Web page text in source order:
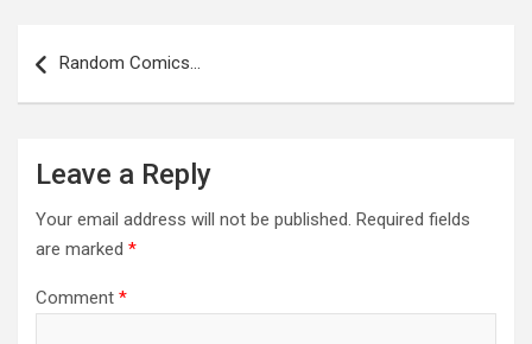
navigation
Random Comics…
Leave a Reply
Your email address will not be published. Required fields
are marked *
Comment *